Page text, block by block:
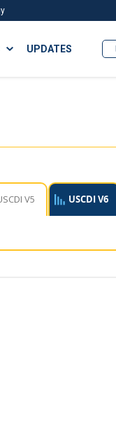
UPDATES
V5 USCDI V6